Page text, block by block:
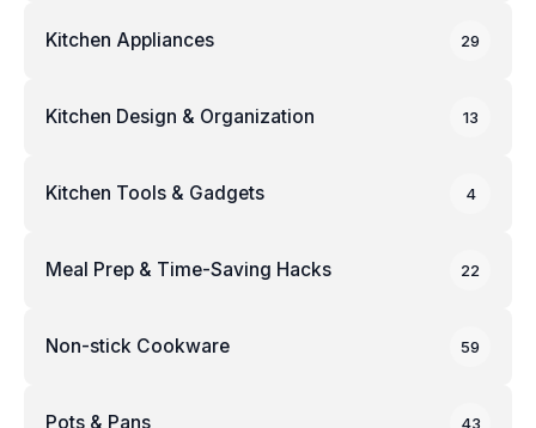
Kitchen Appliances 29
Kitchen Design & Organization 13
Kitchen Tools & Gadgets 4
Meal Prep & Time-Saving Hacks 22
Non-stick Cookware 59
Pots & Pans 43